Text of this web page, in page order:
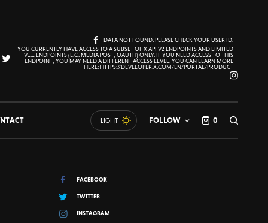
DATA NOT FOUND. PLEASE CHECK YOUR USER ID.
YOU CURRENTLY HAVE ACCESS TO A SUBSET OF X API V2 ENDPOINTS AND LIMITED
V1.1 ENDPOINTS (E.G. MEDIA POST, OAUTH) ONLY. IF YOU NEED ACCESS TO THIS
ENDPOINT, YOU MAY NEED A DIFFERENT ACCESS LEVEL. YOU CAN LEARN MORE
HERE: HTTPS://DEVELOPER.X.COM/EN/PORTAL/PRODUCT
LIGHT FOLLOW 0
FACEBOOK
TWITTER
INSTAGRAM